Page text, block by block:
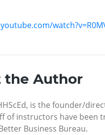
the Author
is the founder/
of instructors have been
Business Bureau.